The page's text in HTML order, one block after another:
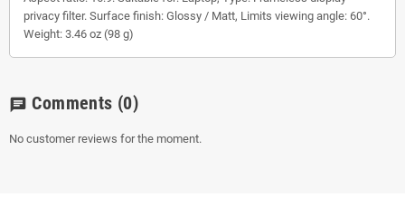
privacy filter. Surface finish: Glossy / Matt, Limits viewing angle: 60°.
Weight: 3.46 oz (98 g)
chat Comments (0)
No customer reviews for the moment.